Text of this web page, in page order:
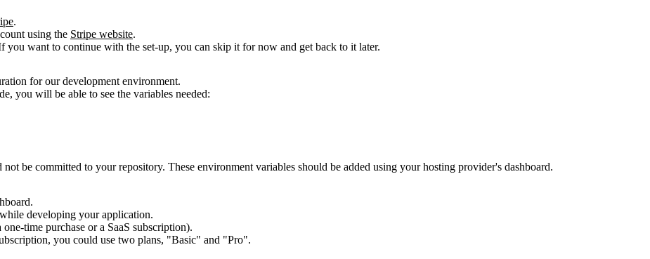
.
using the Stripe website.
you want to continue with the set-up, you can skip it for now and get back to it later.
for our development environment.
you will be able to see the variables needed:
be committed to your repository. These environment variables should be added using your hosting provider's dashboard.
developing your application.
time purchase or a SaaS subscription).
you could use two plans, "Basic" and "Pro".